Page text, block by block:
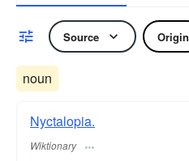
Source Origin
noun
Nyctalopia.
Wiktionary